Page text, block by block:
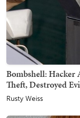
Bombshell: Hacker
Theft, Destroyed
Rusty Weiss